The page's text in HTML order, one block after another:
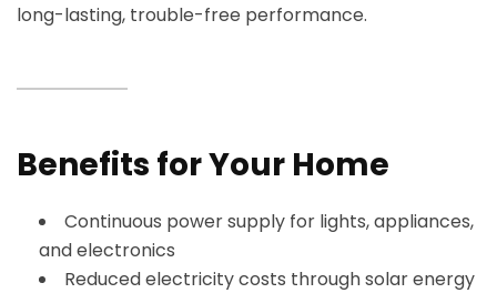
long-lasting, trouble-free performance.
Benefits for Your Home
Continuous power supply for lights, appliances,
and electronics
Reduced electricity costs through solar energy